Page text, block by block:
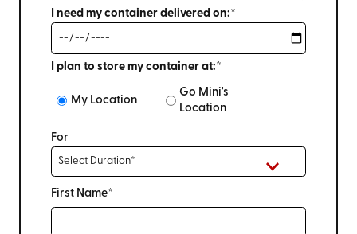
I need my container delivered on:*
I plan to store my container at:*
My Location
Go Mini's
Location
For
First Name*